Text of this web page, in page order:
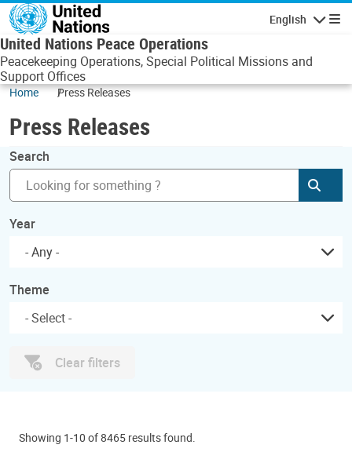
Skip to main content
English
United Nations Peace Operations
Peacekeeping Operations, Special Political Missions and
Support Offices
Home Press Releases
Press Releases
Search
Year
- Any -
Theme
Clear filters
Showing 1-10 of 8465 results found.